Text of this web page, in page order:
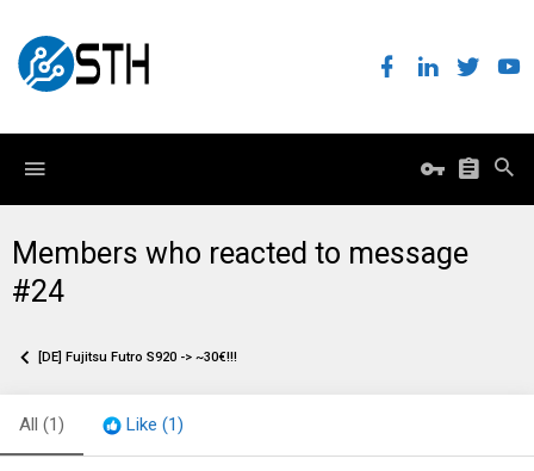
Members who reacted to message
#24
[DE] Fujitsu Futro S920 -> ~30€!!!
All (1) Like (1)